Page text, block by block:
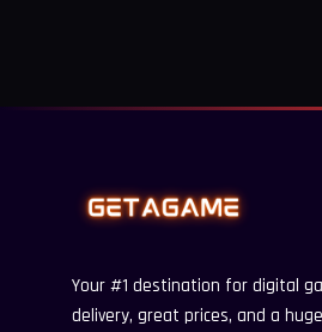
Your #1 destination for digital
delivery, great prices, and a